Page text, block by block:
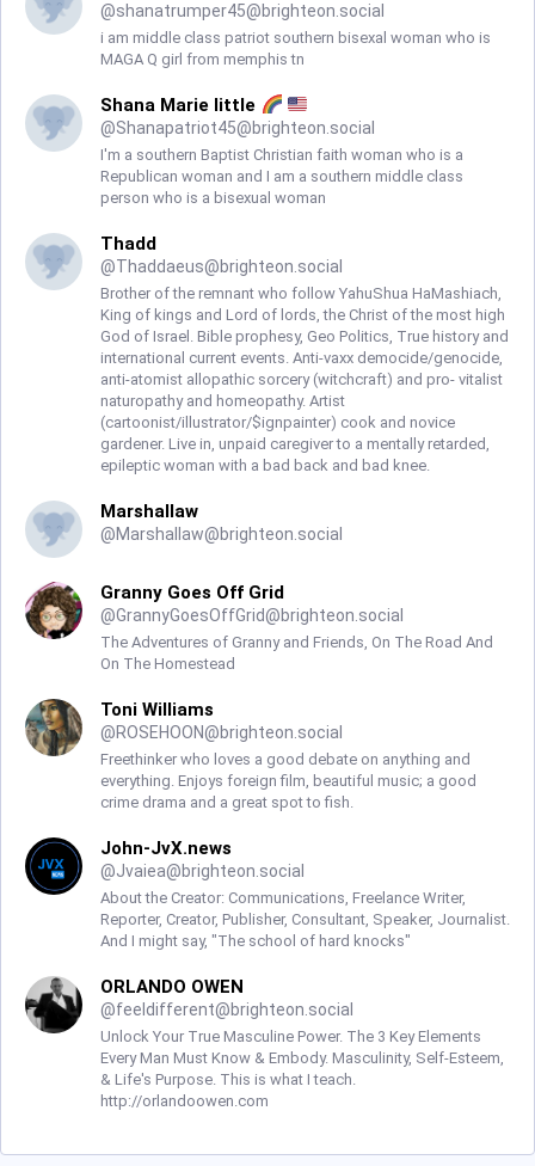
@shanatrumper45@brighteon.social
i am middle class patriot southern bisexal woman who is
MAGA Q girl from memphis tn
Shana Marie little
@Shanapatriot45@brighteon.social
I'm a southern Baptist Christian faith woman who is a
Republican woman and I am a southern middle class
person who is a bisexual woman
Thadd
@Thaddaeus@brighteon.social
Brother of the remnant who follow YahuShua HaMashiach,
King of kings and Lord of lords, the Christ of the most high
God of Israel. Bible prophesy, Geo Politics, True history and
international current events. Anti-vaxx democide/genocide,
anti-atomist allopathic sorcery (witchcraft) and pro- vitalist
naturopathy and homeopathy. Artist
(cartoonist/illustrator/$ignpainter) cook and novice
gardener. Live in, unpaid caregiver to a mentally retarded,
epileptic woman with a bad back and bad knee.
Marshallaw
@Marshallaw@brighteon.social
Granny Goes Off Grid
@GrannyGoesOffGrid@brighteon.social
The Adventures of Granny and Friends, On The Road And
On The Homestead
Toni Williams
@ROSEHOON@brighteon.social
Freethinker who loves a good debate on anything and
everything. Enjoys foreign film, beautiful music; a good
crime drama and a great spot to fish.
John-JvX.news
@Jvaiea@brighteon.social
About the Creator: Communications, Freelance Writer,
Reporter, Creator, Publisher, Consultant, Speaker, Journalist.
And I might say, "The school of hard knocks"
ORLANDO OWEN
@feeldifferent@brighteon.social
Unlock Your True Masculine Power. The 3 Key Elements
Every Man Must Know & Embody. Masculinity, Self-Esteem,
& Life's Purpose. This is what I teach.
http://orlandoowen.com